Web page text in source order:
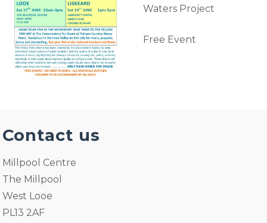
Waters Project
Free Event
Contact us
Millpool Centre
The Millpool
West Looe
PL13 2AF